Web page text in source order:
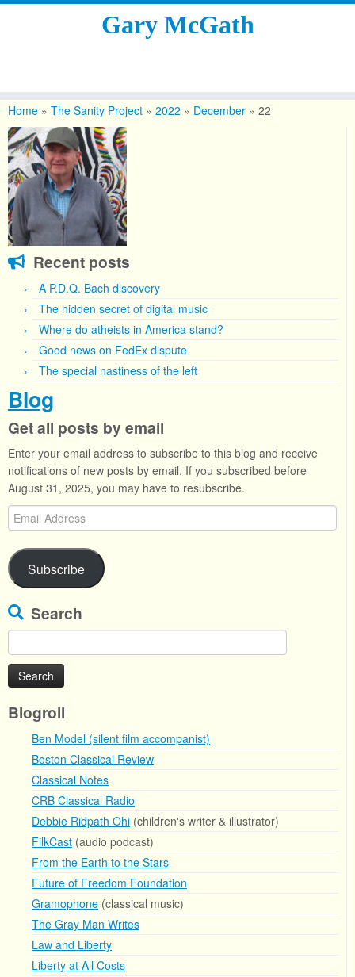
content
Gary McGath
Home » The Sanity Project » 2022 » December » 22
Recent posts
A P.D.Q. Bach discovery
The hidden secret of digital music
Where do atheists in America stand?
Good news on FedEx dispute
The special nastiness of the left
Blog
Get all posts by email
Enter your email address to subscribe to this blog and receive
notifications of new posts by email. If you subscribed before
August 31, 2025, you may have to resubscribe.
Email
Address
Subscribe
Search
for:
Blogroll
Ben Model (silent film accompanist)
Boston Classical Review
Classical Notes
CRB Classical Radio
Debbie Ridpath Ohi (children's writer & illustrator)
FilkCast (audio podcast)
From the Earth to the Stars
Future of Freedom Foundation
Gramophone (classical music)
The Gray Man Writes
Law and Liberty
Liberty at All Costs